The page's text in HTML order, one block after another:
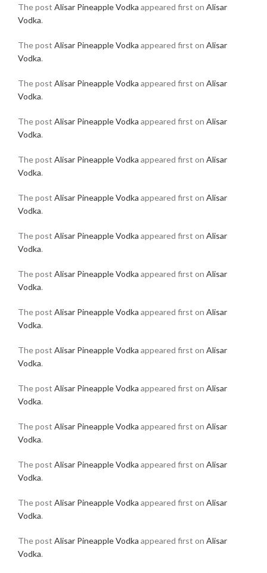
The post Alisar Pineapple Vodka appeared first on Alisar
Vodka.
The post Alisar Pineapple Vodka appeared first on Alisar
Vodka.
The post Alisar Pineapple Vodka appeared first on Alisar
Vodka.
The post Alisar Pineapple Vodka appeared first on Alisar
Vodka.
The post Alisar Pineapple Vodka appeared first on Alisar
Vodka.
The post Alisar Pineapple Vodka appeared first on Alisar
Vodka.
The post Alisar Pineapple Vodka appeared first on Alisar
Vodka.
The post Alisar Pineapple Vodka appeared first on Alisar
Vodka.
The post Alisar Pineapple Vodka appeared first on Alisar
Vodka.
The post Alisar Pineapple Vodka appeared first on Alisar
Vodka.
The post Alisar Pineapple Vodka appeared first on Alisar
Vodka.
The post Alisar Pineapple Vodka appeared first on Alisar
Vodka.
The post Alisar Pineapple Vodka appeared first on Alisar
Vodka.
The post Alisar Pineapple Vodka appeared first on Alisar
Vodka.
The post Alisar Pineapple Vodka appeared first on Alisar
Vodka.